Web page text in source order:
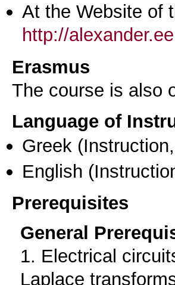
At the Website of
http://
Erasmus
The course is also
Language of
Greek
English
Prerequisites
General
1. Electrical
Laplace